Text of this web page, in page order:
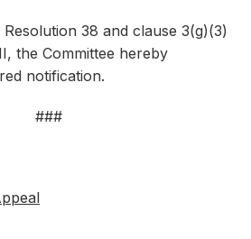
38 and clause 3(g)(3)
the Committee hereby
notification.
###